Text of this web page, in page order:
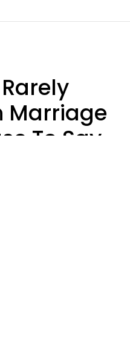
Marriage
To Say